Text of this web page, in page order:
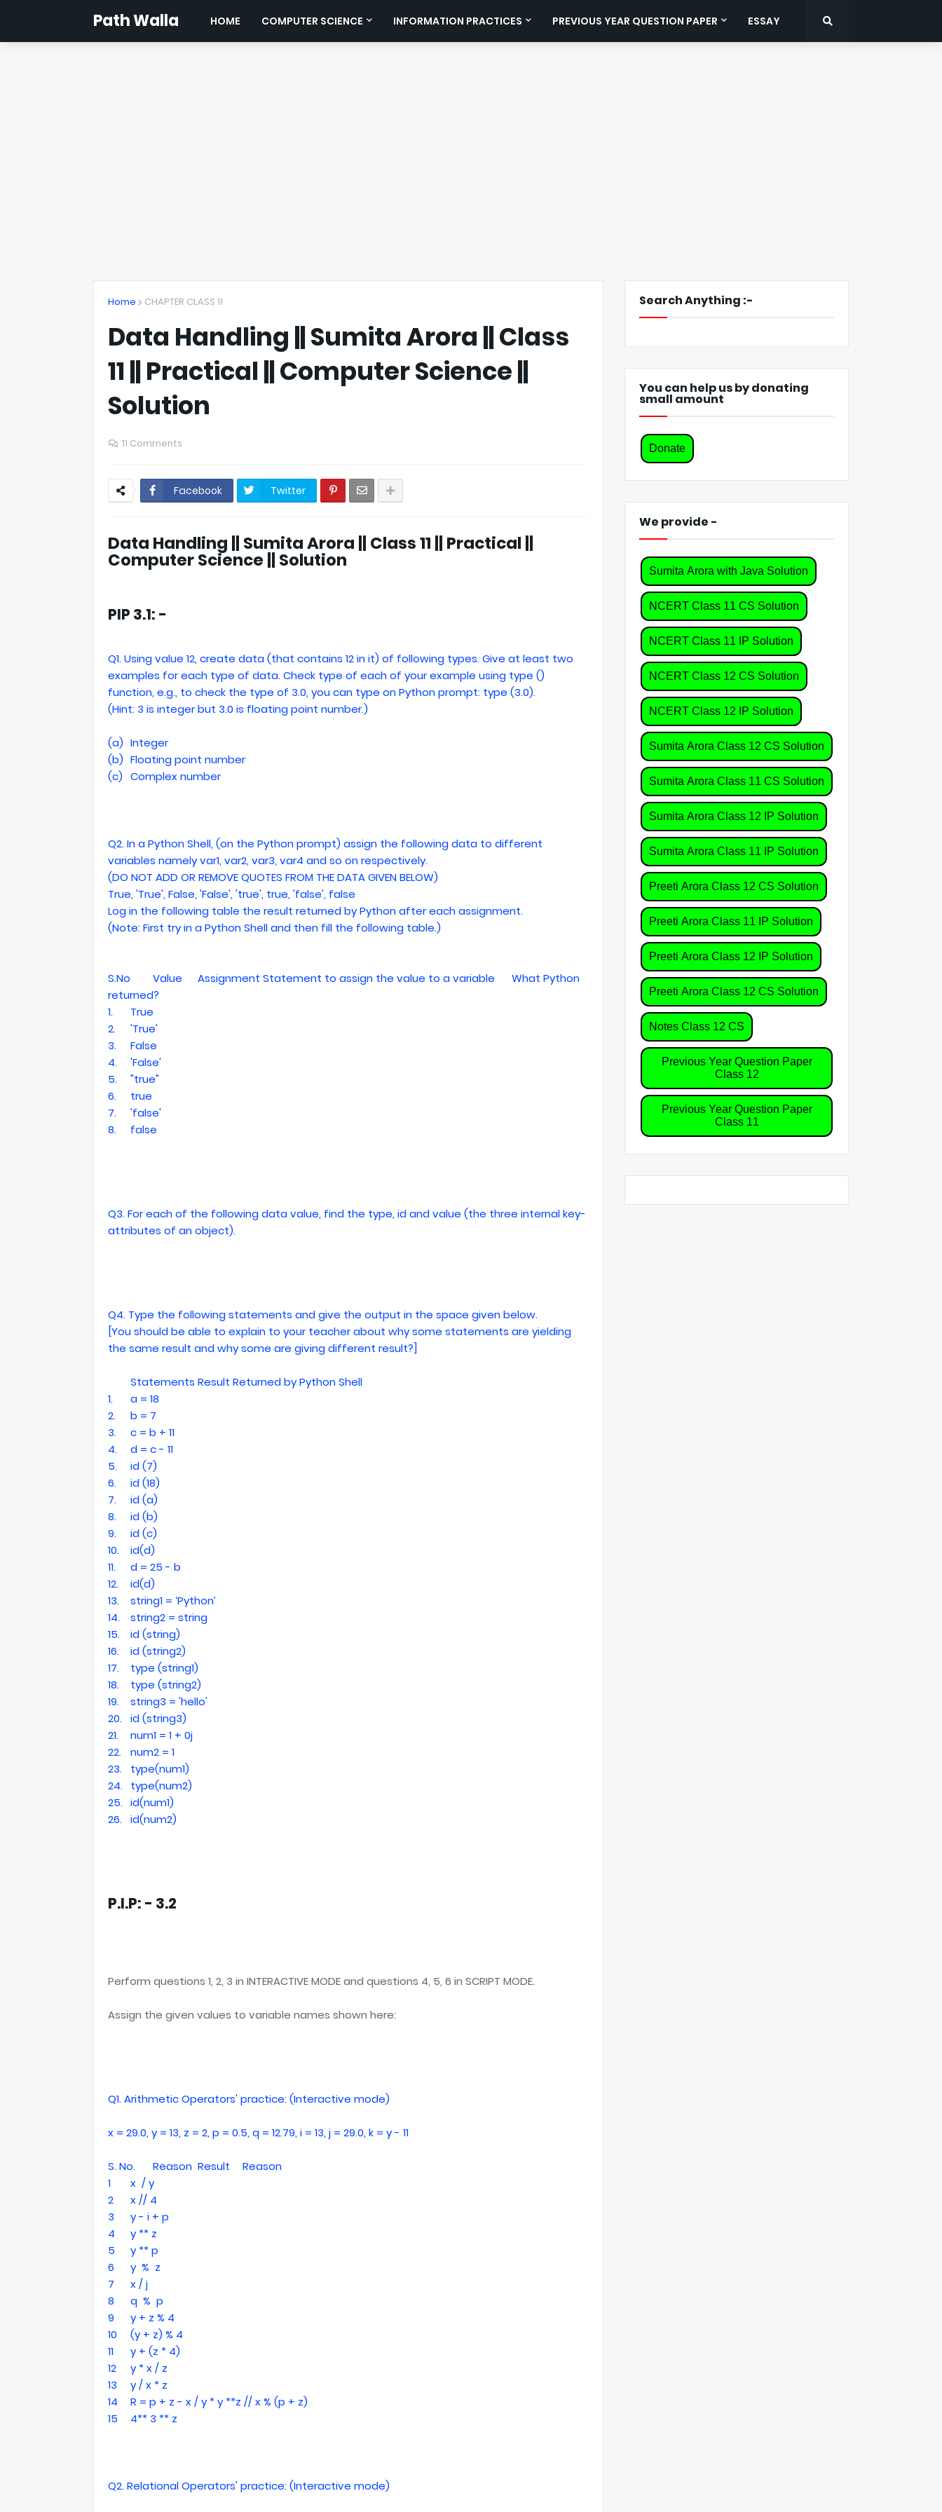
Path Walla HOME COMPUTER SCIENCE INFORMATION PRACTICES PREVIOUS YEAR QUESTION PAPER ESSAY
Home CHAPTER CLASS 11
Data Handling || Sumita Arora || Class
11 || Practical || Computer Science ||
Solution
11 Comments
Facebook Twitter
Data Handling || Sumita Arora || Class 11 || Practical ||
Computer Science || Solution
PIP 3.1: -
Q1. Using value 12, create data (that contains 12 in it) of following types. Give at least two
examples for each type of data. Check type of each of your example using type ()
function, e.g., to check the type of 3.0, you can type on Python prompt: type (3.0).
(Hint: 3 is integer but 3.0 is floating point number.)
(a) Integer
(b) Floating point number
(c) Complex number
Q2. In a Python Shell, (on the Python prompt) assign the following data to different
variables namely var1, var2, var3, var4 and so on respectively.
(DO NOT ADD OR REMOVE QUOTES FROM THE DATA GIVEN BELOW)
True, 'True', False, 'False', 'true', true, 'false', false
Log in the following table the result returned by Python after each assignment.
(Note: First try in a Python Shell and then fill the following table.)
S.No Value Assignment Statement to assign the value to a variable
What Python
returned?
1.
True
2.
'True'
3.
False
4.
'False'
5.
"true"
6.
true
7.
'false'
8.
false
Q3. For each of the following data value, find the type, id and value (the three internal key-
attributes of an object).
Q4. Type the following statements and give the output in the space given below.
[You should be able to explain to your teacher about why some statements are yielding
the same result and why some are giving different result?]
Statements Result Returned by Python Shell
1.
a = 18
2.
b = 7
3.
c = b + 11
4.
d = c - 11
5.
id (7)
6.
id (18)
7.
id (a)
8.
id (b)
9.
id (c)
10.
id(d)
11.
d = 25 - b
12.
id(d)
13.
string1 = ‘Python’
14.
string2 = string
15.
id (string)
16.
id (string2)
17.
type (string1)
18.
type (string2)
19.
string3 = 'hello'
20. id (string3)
21.
num1 = 1 + 0j
22.
num2 = 1
23.
type(num1)
24. type(num2)
25. id(num1)
26. id(num2)
P.I.P: - 3.2
Perform questions 1, 2, 3 in INTERACTIVE MODE and questions 4, 5, 6 in SCRIPT MODE.
Assign the given values to variable names shown here:
Q1. Arithmetic Operators' practice: (Interactive mode)
x = 29.0, y = 13, z = 2, p = 0.5, q = 12.79, i = 13, j = 29.0, k = y - 11
S. No. Reason Result
Reason
1
x / y
2
x // 4
3
y - i + p
4
y ** z
5
y ** p
6
y % z
7
x / j
8
q % p
9
y + z % 4
10
(y + z) % 4
11
y + (z * 4)
12
y * x / z
13
y / x * z
14
R = p + z - x / y * y **z // x % (p + z)
15
4** 3 ** z
Q2. Relational Operators' practice: (Interactive mode)
Search Anything :-
You can help us by donating
small amount
Donate
We provide -
Sumita Arora with Java Solution
NCERT Class 11 CS Solution
NCERT Class 11 IP Solution
NCERT Class 12 CS Solution
NCERT Class 12 IP Solution
Sumita Arora Class 12 CS Solution
Sumita Arora Class 11 CS Solution
Sumita Arora Class 12 IP Solution
Sumita Arora Class 11 IP Solution
Preeti Arora Class 12 CS Solution
Preeti Arora Class 11 IP Solution
Preeti Arora Class 12 IP Solution
Preeti Arora Class 12 CS Solution
Notes Class 12 CS
Previous Year Question Paper
Class 12
Previous Year Question Paper
Class 11